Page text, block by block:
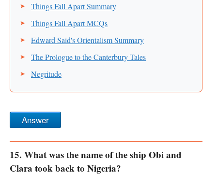
Things Fall Apart Summary
Things Fall Apart MCQs
Edward Said's Orientalism Summary
The Prologue to the Canterbury Tales
Negritude
Answer
15. What was the name of the ship Obi and
Clara took back to Nigeria?